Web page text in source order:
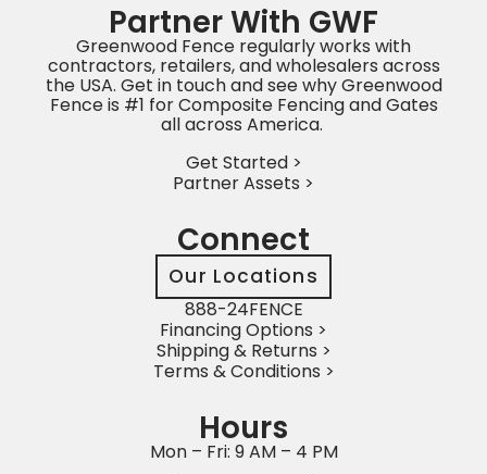
Hours
Mon – Fri: 9 AM – 4 PM
Connect
Our Locations
888-24FENCE
Financing Options >
Shipping & Returns >
Terms & Conditions >
Partner With GWF
Greenwood Fence regularly works with
contractors, retailers, and wholesalers across
the USA. Get in touch and see why Greenwood
Fence is #1 for Composite Fencing and Gates
all across America.
Get Started >
Partner Assets >